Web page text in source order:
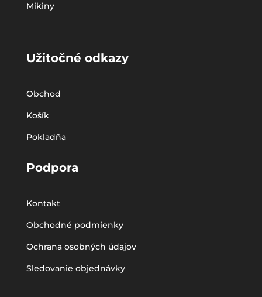
Mikiny
Užitočné odkazy
Obchod
Košík
Pokladňa
Podpora
Kontakt
Obchodné podmienky
Ochrana osobných údajov
Sledovanie objednávky